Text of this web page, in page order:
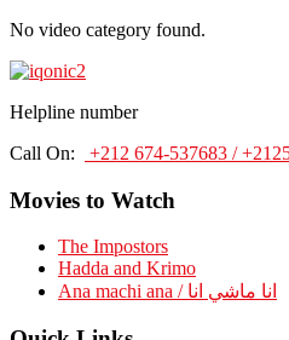
No video category found.
Helpline number
Call On:
+212 674-537683 /
Movies to Watch
The Impostors
Hadda and Krimo
Ana machi ana / انا ماشي انا